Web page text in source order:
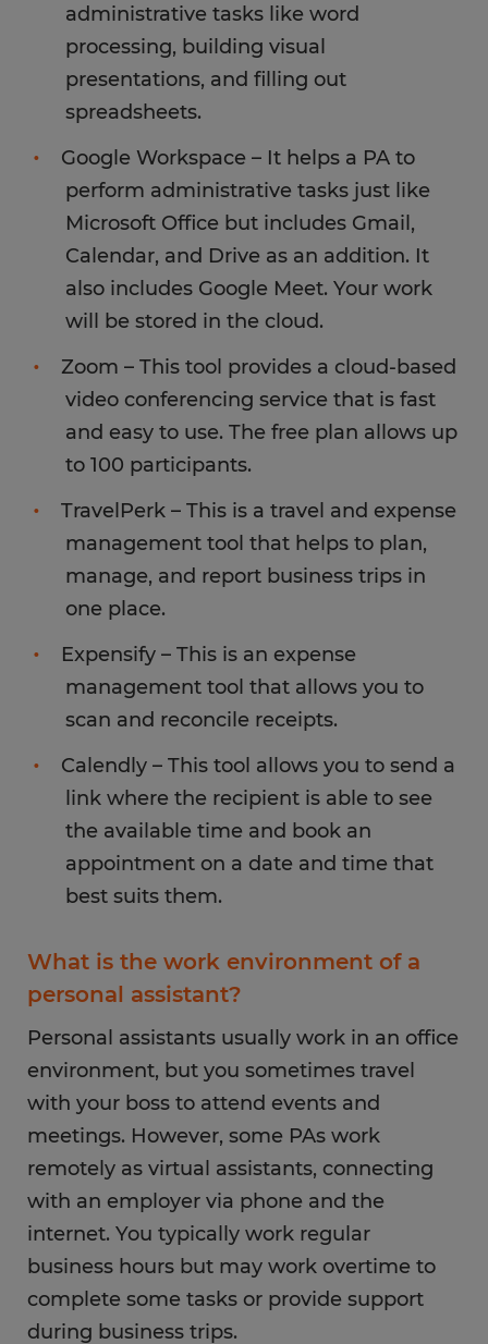
administrative tasks like word
processing, building visual
presentations, and filling out
spreadsheets.
Google Workspace – It helps a PA to
perform administrative tasks just like
Microsoft Office but includes Gmail,
Calendar, and Drive as an addition. It
also includes Google Meet. Your work
will be stored in the cloud.
Zoom – This tool provides a cloud-based
video conferencing service that is fast
and easy to use. The free plan allows up
to 100 participants.
TravelPerk – This is a travel and expense
management tool that helps to plan,
manage, and report business trips in
one place.
Expensify – This is an expense
management tool that allows you to
scan and reconcile receipts.
Calendly – This tool allows you to send a
link where the recipient is able to see
the available time and book an
appointment on a date and time that
best suits them.
What is the work environment of a
personal assistant?
Personal assistants usually work in an office
environment, but you sometimes travel
with your boss to attend events and
meetings. However, some PAs work
remotely as virtual assistants, connecting
with an employer via phone and the
internet. You typically work regular
business hours but may work overtime to
complete some tasks or provide support
during business trips.